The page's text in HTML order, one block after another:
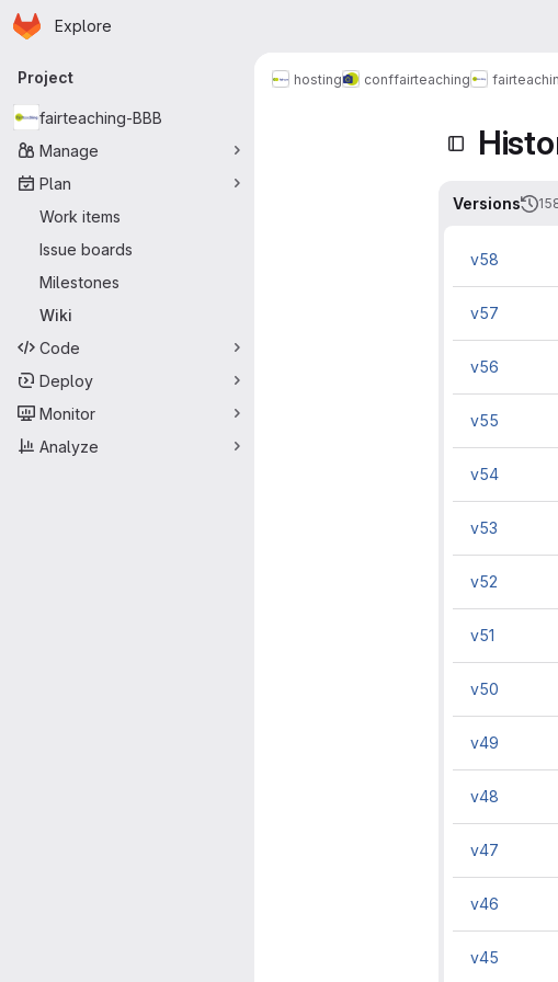
Skip to main content
Homepage
Explore
Primary navigation
Project
fairteaching-BBB
Manage
Plan
Work items
Issue boards
Milestones
Wiki
Code
Deploy
Monitor
Analyze
hosting conffairteaching
Versions
v58
v57
v56
v55
v54
v53
v52
v51
v50
v49
v48
v47
v46
v45